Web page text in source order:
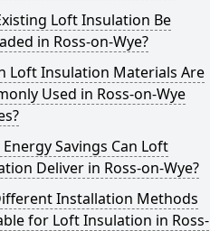
Loft Insulation Be
in Ross-on-Wye?
Loft Insulation Materials Are
Used in Ross-on-Wye
Savings Can Loft
Deliver in Ross-on-Wye?
Installation Methods
for Loft Insulation in Ross-